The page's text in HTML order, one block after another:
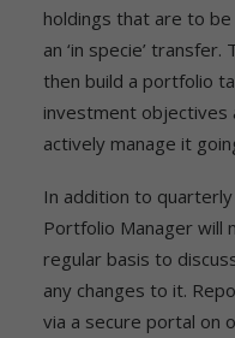
holdings that are to
an ‘in specie’
then build a portfolio
investment objectives
actively manage it
In addition to
Portfolio Manager will
regular basis to
any changes to it.
via a secure portal on